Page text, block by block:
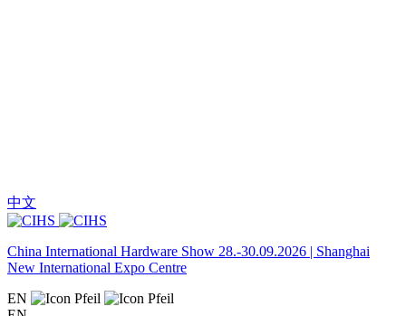
中文
China International Hardware Show 28.-30.09.2026 | Shanghai
New International Expo Centre
EN